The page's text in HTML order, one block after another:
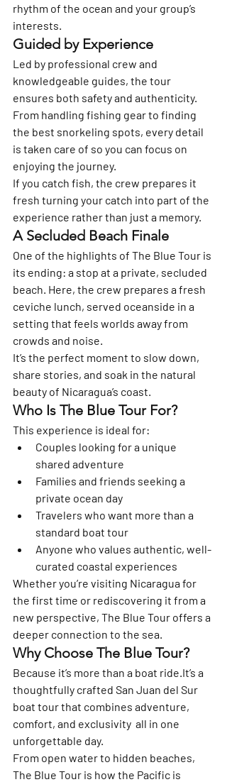
rhythm of the ocean and your group’s
interests.
Guided by Experience
Led by professional crew and
knowledgeable guides, the tour
ensures both safety and authenticity.
From handling fishing gear to finding
the best snorkeling spots, every detail
is taken care of so you can focus on
enjoying the journey.
If you catch fish, the crew prepares it
fresh turning your catch into part of the
experience rather than just a memory.
A Secluded Beach Finale
One of the highlights of The Blue Tour is
its ending: a stop at a private, secluded
beach . Here, the crew prepares a fresh
ceviche lunch, served oceanside in a
setting that feels worlds away from
crowds and noise.
It’s the perfect moment to slow down,
share stories, and soak in the natural
beauty of Nicaragua’s coast.
Who Is The Blue Tour For?
This experience is ideal for:
Couples looking for a unique
shared adventure
Families and friends seeking a
private ocean day
Travelers who want more than a
standard boat tour
Anyone who values authentic, well-
curated coastal experiences
Whether you’re visiting Nicaragua for
the first time or rediscovering it from a
new perspective, The Blue Tour offers a
deeper connection to the sea.
Why Choose The Blue Tour?
Because it’s more than a boat ride.It’s a
thoughtfully crafted San Juan del Sur
boat tour that combines adventure,
comfort, and exclusivity  all in one
unforgettable day.
From open water to hidden beaches,
The Blue Tour is how the Pacific is